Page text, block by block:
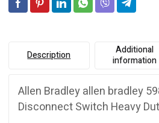
Description
Additional
information
Allen Bradley allen bradley
Disconnect Switch Heavy